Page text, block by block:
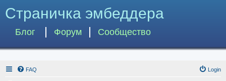
Страничка эмбеддера
Блог Форум Сообщество
FAQ Login